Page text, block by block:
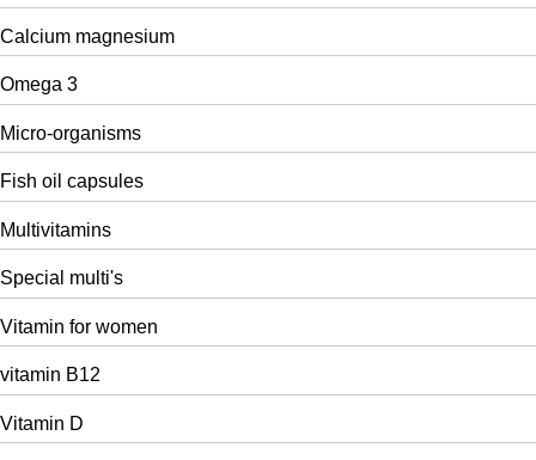
Calcium magnesium
Omega 3
Micro-organisms
Fish oil capsules
Multivitamins
Special multi's
Vitamin for women
vitamin B12
Vitamin D